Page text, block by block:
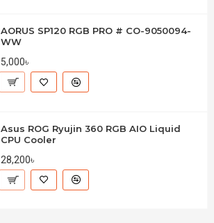
AORUS SP120 RGB PRO # CO-9050094-
WW
5,000৳
Asus ROG Ryujin 360 RGB AIO Liquid
CPU Cooler
28,200৳